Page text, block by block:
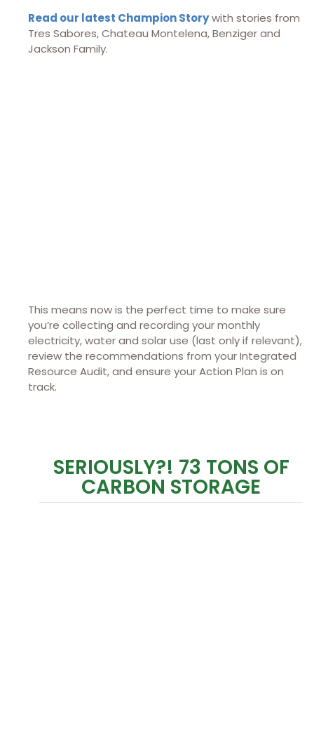
Read our latest Champion Storywith stories from
Tres Sabores, Chateau Montelena, Benziger and
Jackson Family.
This means now is the perfect time to make sure
you’re collecting and recording your monthly
electricity, water and solar use (last only if relevant),
review the recommendations from your Integrated
Resource Audit, and ensure your Action Plan is on
track.
SERIOUSLY?! 73 TONS OF
CARBON STORAGE